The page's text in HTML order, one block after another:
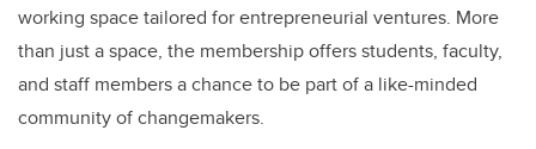
working space tailored for entrepreneurial ventures. More
than just a space, the membership offers students, faculty,
and staff members a chance to be part of a like-minded
community of changemakers.